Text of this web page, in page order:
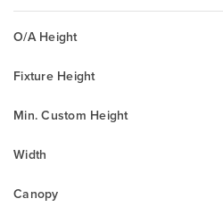
O/A Height
Fixture Height
Min. Custom Height
Width
Canopy